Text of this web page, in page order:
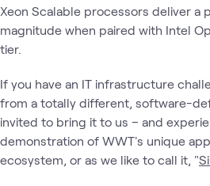
Xeon Scalable processors deliver a
magnitude when paired with Intel
tier.
If you have an IT infrastructure
from a totally different, software-
invited to bring it to us – and
demonstration of WWT's unique
ecosystem, or as we like to call it, "